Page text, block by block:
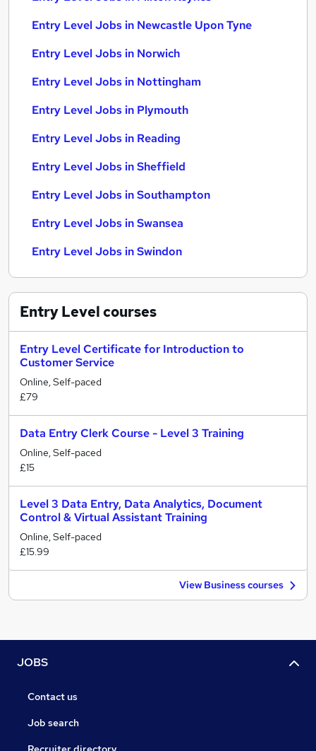
Entry Level Jobs in Newcastle Upon Tyne
Entry Level Jobs in Norwich
Entry Level Jobs in Nottingham
Entry Level Jobs in Plymouth
Entry Level Jobs in Reading
Entry Level Jobs in Sheffield
Entry Level Jobs in Southampton
Entry Level Jobs in Swansea
Entry Level Jobs in Swindon
Entry Levelcourses
Entry Level Certificate for Introduction to
Customer Service
Online, Self-paced
£79
Data Entry Clerk Course - Level 3 Training
Online, Self-paced
£15
Level 3 Data Entry, Data Analytics, Document
Control & Virtual Assistant Training
Online, Self-paced
£15.99
View Business courses
JOBS
Contact us
Job search